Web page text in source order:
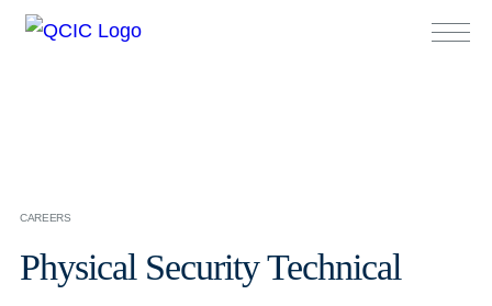
CAREERS
Physical Security Technical